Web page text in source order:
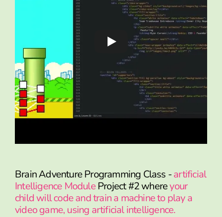
Brain Adventure Programming Class -artificial
Intelligence ModuleProject #2 whereyour
child will code and train a machine to play a
video game, using artificial intelligence.